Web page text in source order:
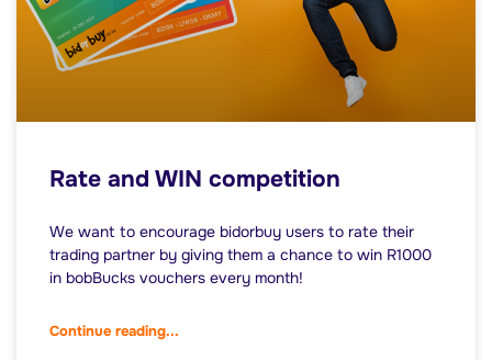
Rate and WIN competition
We want to encourage bidorbuy users to rate their
trading partner by giving them a chance to win R1000
in bobBucks vouchers every month!
Continue reading...